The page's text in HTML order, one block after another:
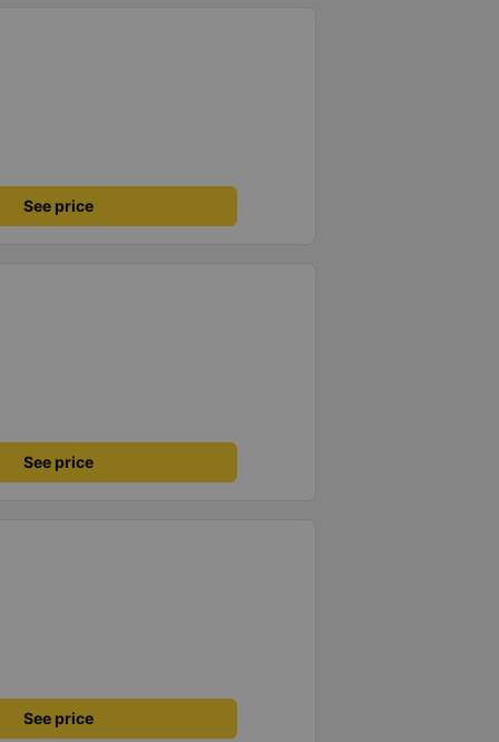
See price
See price
See price